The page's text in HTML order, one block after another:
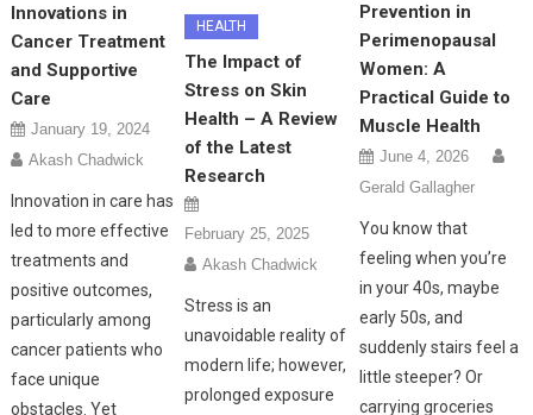
Innovations in
Cancer Treatment
and Supportive
Care
January 19, 2024
Akash Chadwick
Innovation in care has
led to more effective
treatments and
positive outcomes,
particularly among
cancer patients who
face unique
obstacles. Yet
HEALTH
The Impact of
Stress on Skin
Health – A Review
of the Latest
Research
February 25, 2025
Akash Chadwick
Stress is an
unavoidable reality of
modern life; however,
prolonged exposure
Prevention in
Perimenopausal
Women: A
Practical Guide to
Muscle Health
June 4, 2026
Gerald Gallagher
You know that
feeling when you’re
in your 40s, maybe
early 50s, and
suddenly stairs feel a
little steeper? Or
carrying groceries